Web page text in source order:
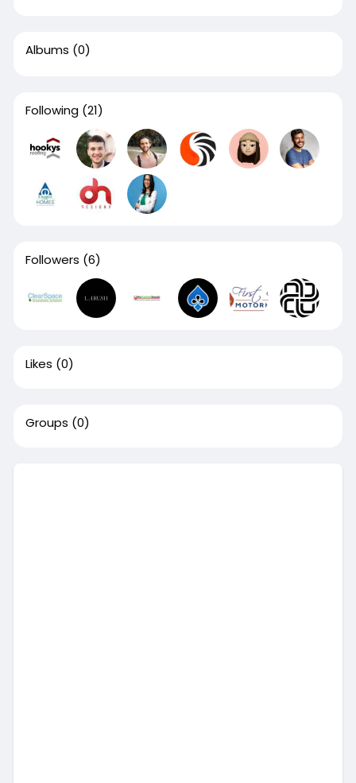
Albums (0)
Following (21)
Followers (6)
Likes (0)
Groups (0)